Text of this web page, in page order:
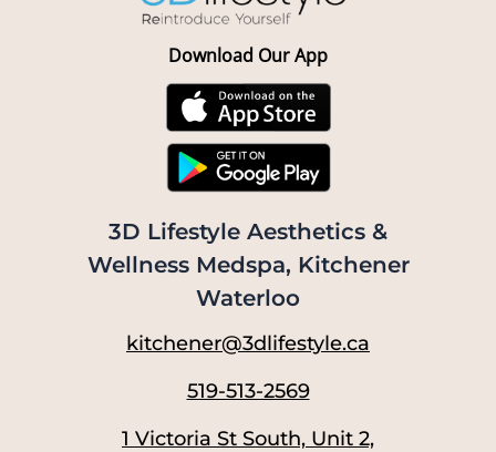
Download Our App
3D Lifestyle Aesthetics &
Wellness Medspa, Kitchener
Waterloo
kitchener@3dlifestyle.ca
519-513-2569
1 Victoria St South, Unit 2,